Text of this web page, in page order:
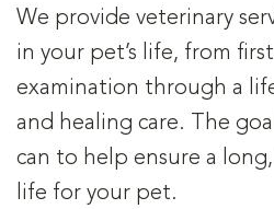
We provide veterinary
in your pet’s life, from
examination through a
and healing care. The
can to help ensure a
life for your pet.